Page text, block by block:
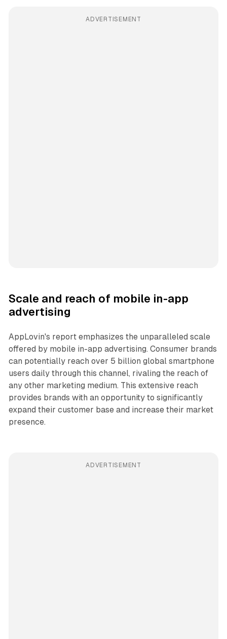
ADVERTISEMENT
Scale and reach of mobile in-app
advertising
AppLovin's report emphasizes the unparalleled scale
offered by mobile in-app advertising. Consumer brands
can potentially reach over 5 billion global smartphone
users daily through this channel, rivaling the reach of
any other marketing medium. This extensive reach
provides brands with an opportunity to significantly
expand their customer base and increase their market
presence.
ADVERTISEMENT